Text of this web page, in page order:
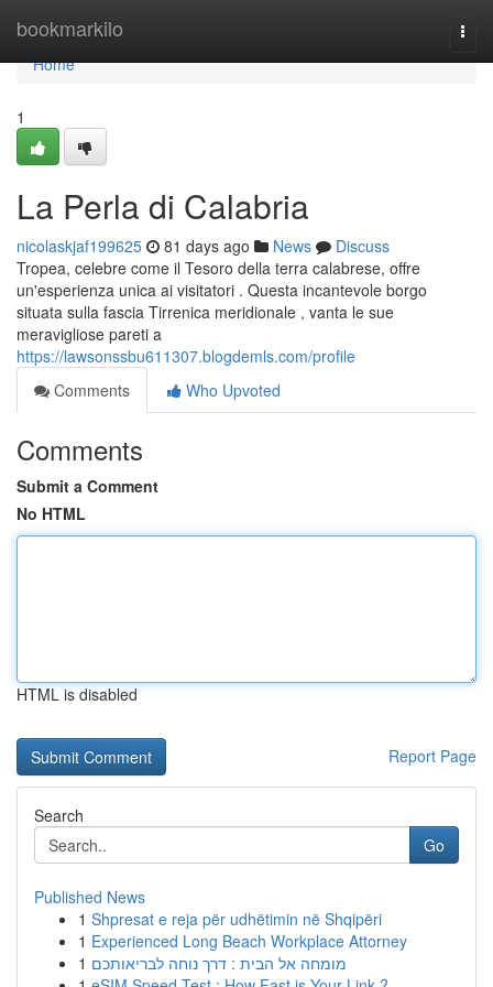
bookmarkilo
Home
Home
1
La Perla di Calabria
nicolaskjaf199625 81 days ago News
Discuss
Tropea, celebre come il Tesoro della terra calabrese, offre
un'esperienza unica ai visitatori . Questa incantevole borgo
situata sulla fascia Tirrenica meridionale , vanta le sue
meravigliose pareti a
https://lawsonssbu611307.blogdemls.com/profile
Comments
Who Upvoted
Comments
Submit a Comment
No HTML
HTML is disabled
Report Page
Search
Go
Published News
1 Shpresat e reja për udhëtimin në Shqipëri
1 Experienced Long Beach Workplace Attorney
1 מומחה אל הבית : דרך נוחה לבריאותכם